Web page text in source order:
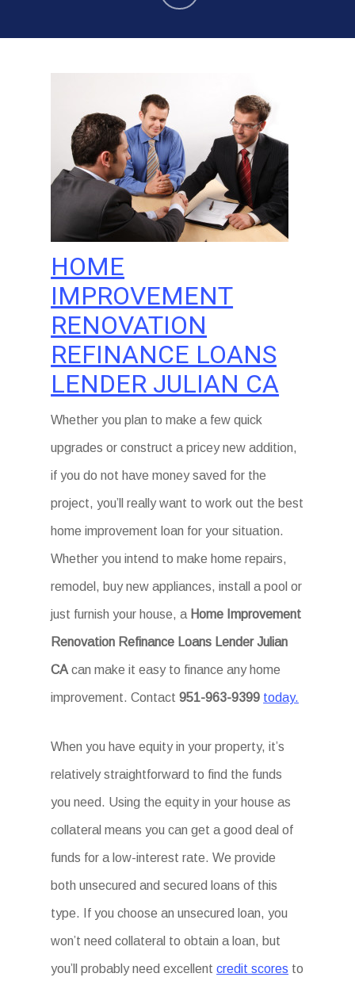
HOME
IMPROVEMENT
RENOVATION
REFINANCE LOANS
LENDER JULIAN CA
Whether you plan to make a few quick
upgrades or construct a pricey new addition,
if you do not have money saved for the
project, you’ll really want to work out the best
home improvement loan for your situation.
Whether you intend to make home repairs,
remodel, buy new appliances, install a pool or
just furnish your house, a Home Improvement
Renovation Refinance Loans Lender Julian
CA can make it easy to finance any home
improvement. Contact951-963-9399 today.
When you have equity in your property, it’s
relatively straightforward to find the funds
you need. Using the equity in your house as
collateral means you can get a good deal of
funds for a low-interest rate. We provide
both unsecured and secured loans of this
type. If you choose an unsecured loan, you
won’t need collateral to obtain a loan, but
you’ll probably need excellentcredit scores to